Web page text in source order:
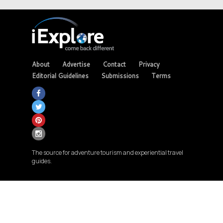
About Advertise Contact
Privacy
Editorial Guidelines
Submissions Terms
The source for adventure tourism and experiential travel
guides.